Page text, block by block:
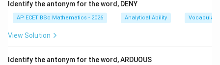
Identify the antonym for the word, DENY
AP ECET BSc Mathematics - 2026 Analytical Ability Vocabulary
View Solution
Identify the antonym for the word, ARDUOUS